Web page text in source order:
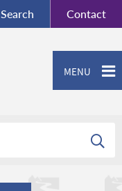
Contact
Search
MENU